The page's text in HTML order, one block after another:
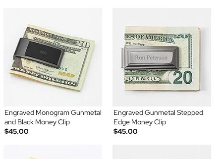
Engraved Monogram Gunmetal
and Black Money Clip
$45.00
Engraved Gunmetal Stepped
Edge Money Clip
$45.00